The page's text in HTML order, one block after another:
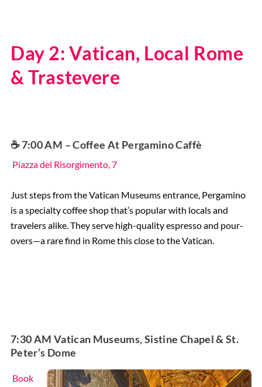
Day 2: Vatican, Local Rome
& Trastevere
☕️ 7:00 AM – Coffee At Pergamino Caffè
Piazza del Risorgimento, 7
Just steps from the Vatican Museums entrance, Pergamino
is a specialty coffee shop that’s popular with locals and
travelers alike. They serve high-quality espresso and pour-
overs—a rare find in Rome this close to the Vatican.
7:30 AM Vatican Museums, Sistine Chapel & St.
Peter’s Dome
Book